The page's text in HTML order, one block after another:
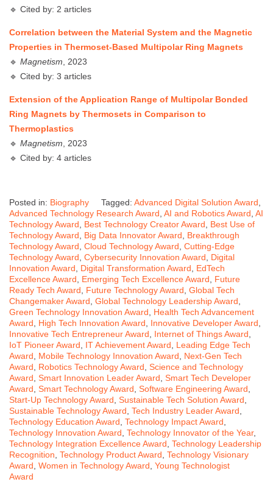
🔹 Cited by: 2 articles
Correlation between the Material System and the Magnetic
Properties in Thermoset-Based Multipolar Ring Magnets
🔹 Magnetism , 2023
🔹 Cited by: 3 articles
Extension of the Application Range of Multipolar Bonded
Ring Magnets by Thermosets in Comparison to
Thermoplastics
🔹 Magnetism , 2023
🔹 Cited by: 4 articles
Posted in: Biography Tagged: Advanced Digital Solution Award
Advanced Technology Research Award AI and Robotics Award AI
Technology Award
Best Technology Creator Award
Best Use of
Technology Award
Big Data Innovator Award
Breakthrough
Technology Award Cloud Technology Award Cutting-Edge
Technology Award Cybersecurity Innovation Award
Digital
Innovation Award
Digital Transformation Award
EdTech
Excellence Award
Emerging Tech Excellence Award
Future
Ready Tech Award
Future Technology Award Global Tech
Changemaker Award Global Technology Leadership Award
Green Technology Innovation Award
Health Tech Advancement
Award
High Tech Innovation Award Innovative Developer Award
Innovative Tech Entrepreneur Award
Internet of Things Award
IoT Pioneer Award
IT Achievement Award
Leading Edge Tech
Award
Mobile Technology Innovation Award
Next-Gen Tech
Award
Robotics Technology Award Science and Technology
Award Smart Innovation Leader Award Smart Tech Developer
Award Smart Technology Award Software Engineering Award
Start-Up Technology Award Sustainable Tech Solution Award
Sustainable Technology Award Tech Industry Leader Award
Technology Education Award Technology Impact Award
Technology Innovation Award Technology Innovator of the Year,
Technology Integration Excellence Award Technology Leadership
Recognition Technology Product Award Technology Visionary
Award Women in Technology Award Young Technologist
Award